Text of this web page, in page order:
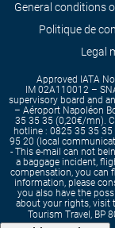
General conditions
Politique de
Legal
Approved IATA
IM 02A110012 –
supervisory board and
– Aéroport Napoléon
35 35 35 (0,20€/mn).
hotline : 0825 35 35
95 20 (local
- This e-mail can not
a baggage incident,
compensation, you can
information, please
you also have the
about your rights, visit
Tourism Travel, BP